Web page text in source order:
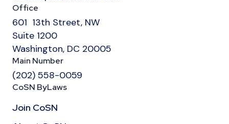
Office
601 13th Street, NW
Suite 1200
Washington, DC 20005
Main Number
(202) 558-0059
CoSN ByLaws
Join CoSN